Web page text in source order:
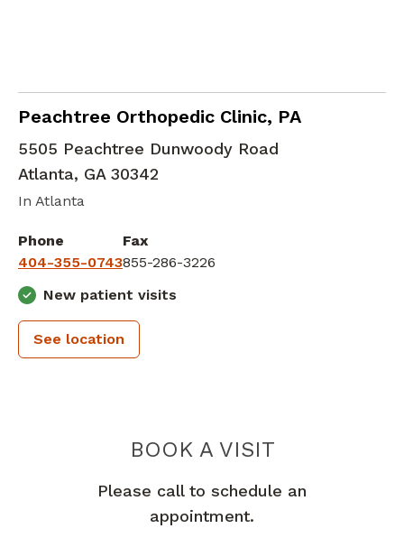
Peachtree Orthopedic Clinic, PA
Emergency Medicine in Atlanta, GA
5505 Peachtree Dunwoody Road
Atlanta, GA 30342
In Atlanta
Phone
404-355-0743
Fax
855-286-3226
New patient visits
See location
BOOK A VISIT
Please call to schedule an
appointment.